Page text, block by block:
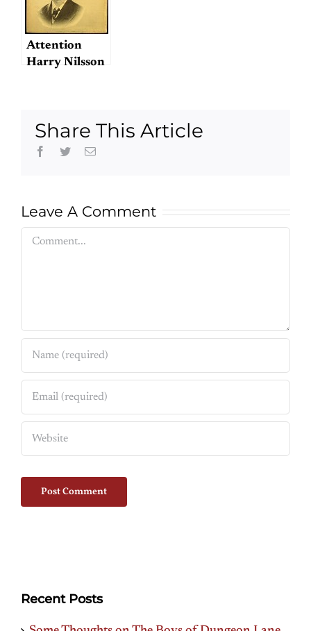
Attention
Harry Nilsson
Share This Article
Facebook
TwitterEmail
Leave A Comment
Comment
Recent Posts